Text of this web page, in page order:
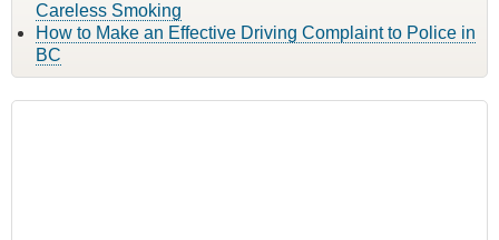
Careless Smoking
How to Make an Effective Driving Complaint to Police in
BC